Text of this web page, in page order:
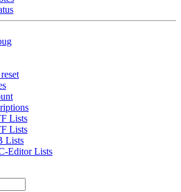
Lists
Lists
Lists
Editor Lists